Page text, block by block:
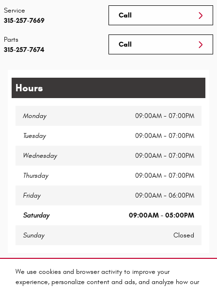
We use cookies and browser activity to improve your
experience, personalize content and ads, and analyze how our
Call
Service
315-257-7669
Call
Parts
315-257-7674
Hours
Monday 09:00AM - 07:00PM
Tuesday 09:00AM - 07:00PM
Wednesday 09:00AM - 07:00PM
Thursday 09:00AM - 07:00PM
Friday 09:00AM - 06:00PM
Saturday 09:00AM - 05:00PM
Sunday Closed
Share